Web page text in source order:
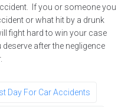
If you or someone you
or what hit by a drunk
fight hard to win your case
after the negligence
Day For Car Accidents